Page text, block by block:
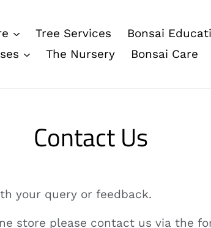
Tree Services
Bonsai
The Nursery Bonsai Care
Contact Us
your query or feedback.
store please contact us via the